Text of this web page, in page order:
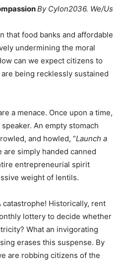
By Cylon2036. We/Us
that food banks and affordable
undermining the moral
can we expect citizens to
being recklessly sustained
a menace. Once upon a time,
An empty stomach
and howled, “Launch a
are simply handed canned
entrepreneurial spirit
weight of lentils.
Historically, rent
lottery to decide whether
What an invigorating
erases this suspense. By
are robbing citizens of the